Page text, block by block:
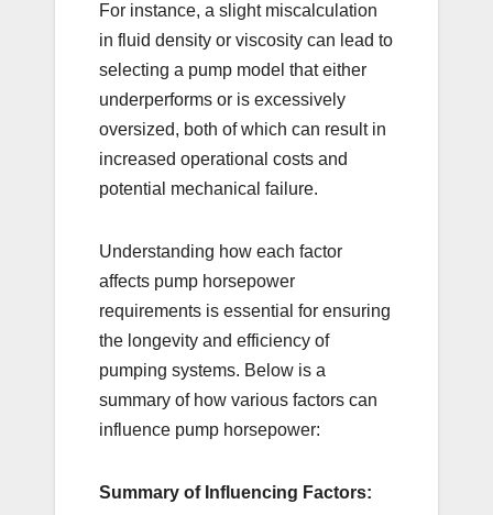
For instance, a slight miscalculation
in fluid density or viscosity can lead to
selecting a pump model that either
underperforms or is excessively
oversized, both of which can result in
increased operational costs and
potential mechanical failure.
Understanding how each factor
affects pump horsepower
requirements is essential for ensuring
the longevity and efficiency of
pumping systems. Below is a
summary of how various factors can
influence pump horsepower:
Summary of Influencing Factors: